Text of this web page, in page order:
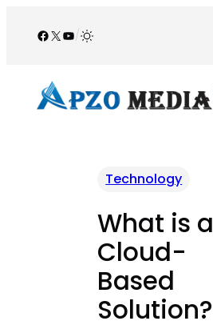
Facebook
X YouTube
/
Technology
What is a
Cloud-
Based
Solution?